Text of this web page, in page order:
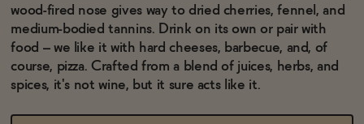
OUR STORY
WHOLESALE
CONTACT
BECOME AN AFFILIATE
wood-fired nose gives way to dried cherries, fennel, and
medium-bodied tannins. Drink on its own or pair with
food – we like it with hard cheeses, barbecue, and, of
course, pizza. Crafted from a blend of juices, herbs, and
spices, it's not wine, but it sure acts like it.